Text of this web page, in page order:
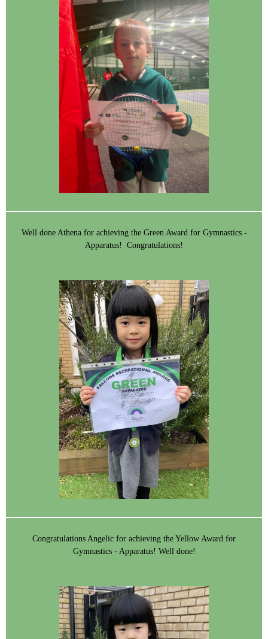
Well done Athena for achieving the Green Award for Gymnastics -
Apparatus! Congratulations!
Congratulations Angelic for achieving the Yellow Award for
Gymnastics - Apparatus! Well done!